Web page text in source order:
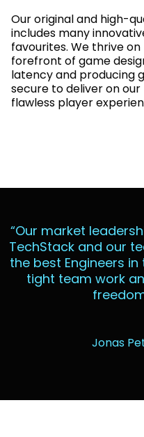
Our original and high-
includes many
favourites. We thrive
forefront of game
latency and producing
secure to deliver on our
flawless player
“Our market
TechStack and our
the best Engineers
tight team work
Jonas